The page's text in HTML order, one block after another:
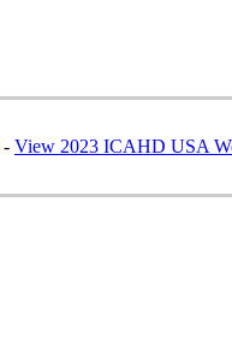
- View 2023 ICAHD USA